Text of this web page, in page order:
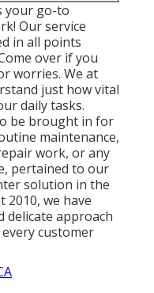
your go-to
Our service
in all points
over if you
worries. We at
just how vital
daily tasks.
be brought in for
maintenance,
work, or any
pertained to our
solution in the
2010, we have
delicate approach
customer